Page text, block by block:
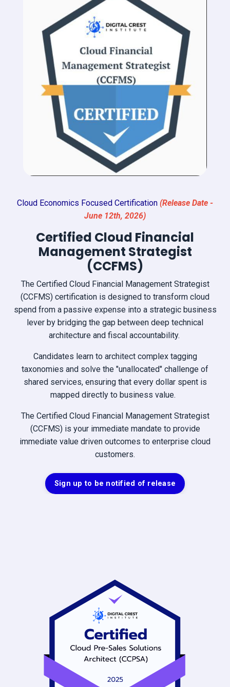
Cloud Economics Focused Certification (Release Date -
June 12th, 2026)
Certified Cloud Financial
Management Strategist
(CCFMS)
The Certified Cloud Financial Management Strategist
(CCFMS) certification is designed to transform cloud
spend from a passive expense into a strategic business
lever by bridging the gap between deep technical
architecture and fiscal accountability.
Candidates learn to architect complex tagging
taxonomies and solve the "unallocated" challenge of
shared services, ensuring that every dollar spent is
mapped directly to business value.
The Certified Cloud Financial Management Strategist
(CCFMS) is your immediate mandate to provide
immediate value driven outcomes to enterprise cloud
customers.
Sign up to be notified of release